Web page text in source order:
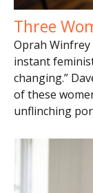
Three
Oprah Winfrey
instant
changing.”
of these
unflinching